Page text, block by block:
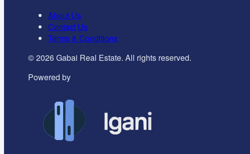
About Us
Contact Us
Terms & Conditions
©2026Gabai Real Estate. All rights reserved.
Powered by